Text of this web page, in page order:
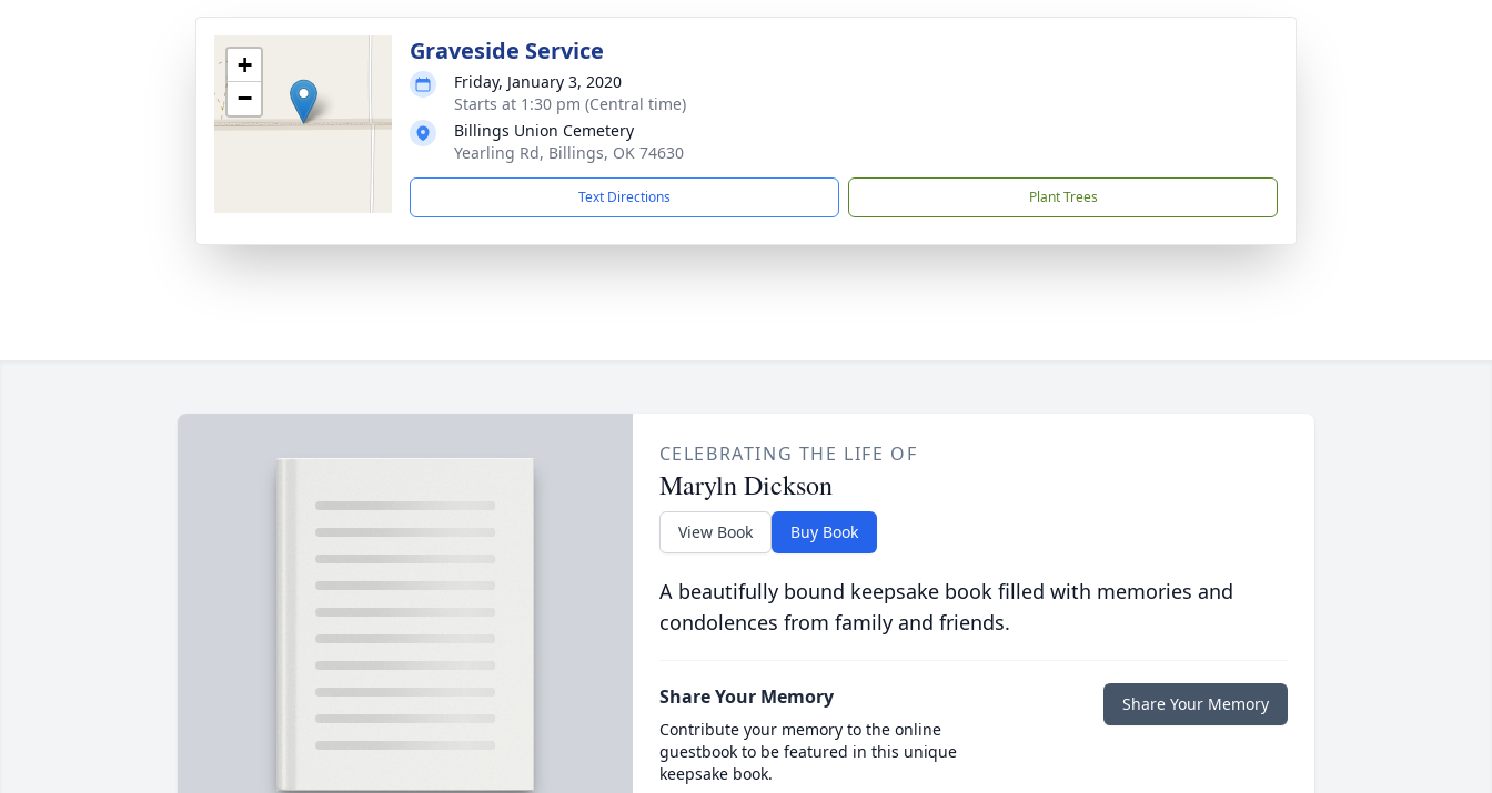
+
−
Graveside Service
Friday, January 3, 2020
Starts at 1:30 pm (Central time)
Billings Union Cemetery
Yearling Rd, Billings, OK 74630
Text Directions Plant Trees
CELEBRATING THE LIFE OF
Maryln Dickson
View Book Buy Book
A beautifully bound keepsake book filled with memories and
condolences from family and friends.
Share Your Memory
Contribute your memory to the online
guestbook to be featured in this unique
keepsake book.
Share Your Memory